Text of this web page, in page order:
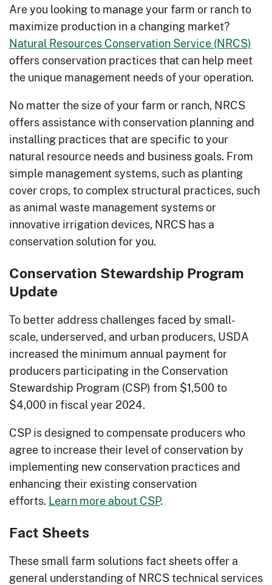
Are you looking to manage your farm or ranch to
maximize production in a changing market?
Natural Resources Conservation Service (NRCS)
offers conservation practices that can help meet
the unique management needs of your operation.
No matter the size of your farm or ranch, NRCS
offers assistance with conservation planning and
installing practices that are specific to your
natural resource needs and business goals. From
simple management systems, such as planting
cover crops, to complex structural practices, such
as animal waste management systems or
innovative irrigation devices, NRCS has a
conservation solution for you.
Conservation Stewardship Program
Update
To better address challenges faced by small-
scale, underserved, and urban producers, USDA
increased the minimum annual payment for
producers participating in the Conservation
Stewardship Program (CSP) from $1,500 to
$4,000 in fiscal year 2024.
CSP is designed to compensate producers who
agree to increase their level of conservation by
implementing new conservation practices and
enhancing their existing conservation
efforts. Learn more about CSP.
Fact Sheets
These small farm solutions fact sheets offer a
general understanding of NRCS technical services